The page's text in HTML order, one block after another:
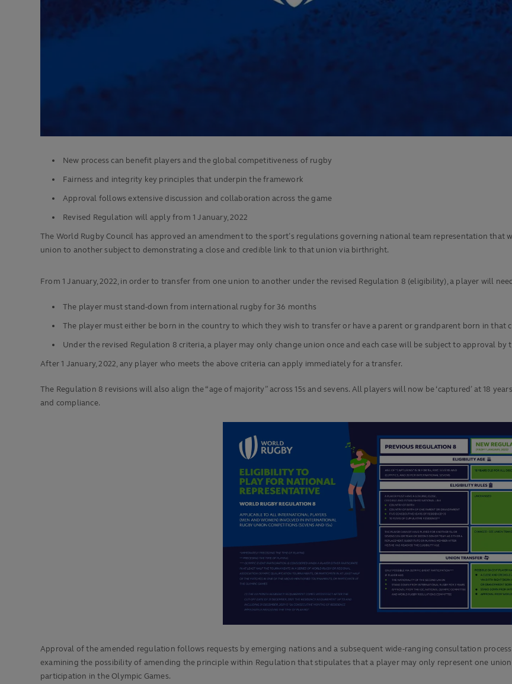
New process can benefit players and the global competitiveness of rugby
Fairness and integrity key principles that underpin the framework
Approval follows extensive discussion and collaboration across the game
Revised Regulation will apply from 1 January, 2022
The World Rugby Council has approved an amendment to the sport’s regulations governing national team representation
union to another subject to demonstrating a close and credible link to that union via birthright.
From 1 January, 2022, in order to transfer from one union to another under the revised Regulation 8 (eligibility), a player will
The player must stand-down from international rugby for 36 months
The player must either be born in the country to which they wish to transfer or have a parent or grandparent born in that
Under the revised Regulation 8 criteria, a player may only change union once and each case will be subject to approval
After 1 January, 2022, any player who meets the above criteria can apply immediately for a transfer.
The Regulation 8 revisions will also align the “age of majority” across 15s and sevens. All players will now be ‘captured’ at 18
and compliance.
Approval of the amended regulation follows requests by emerging nations and a subsequent wide-ranging consultation
examining the possibility of amending the principle within Regulation that stipulates that a player may only represent one
participation in the Olympic Games.